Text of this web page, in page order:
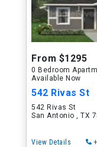
From $1295
0 Bedroom
Available Now
542 Rivas St
542 Rivas St
San Antonio , TX
View Details